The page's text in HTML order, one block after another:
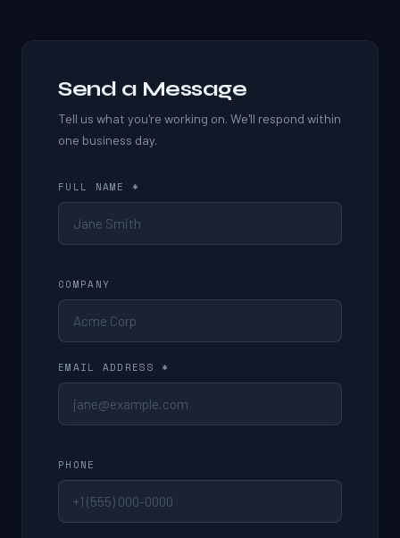
Send a Message
Tell us what you're working on. We'll respond within
one business day.
FULL NAME *
COMPANY
EMAIL ADDRESS *
PHONE